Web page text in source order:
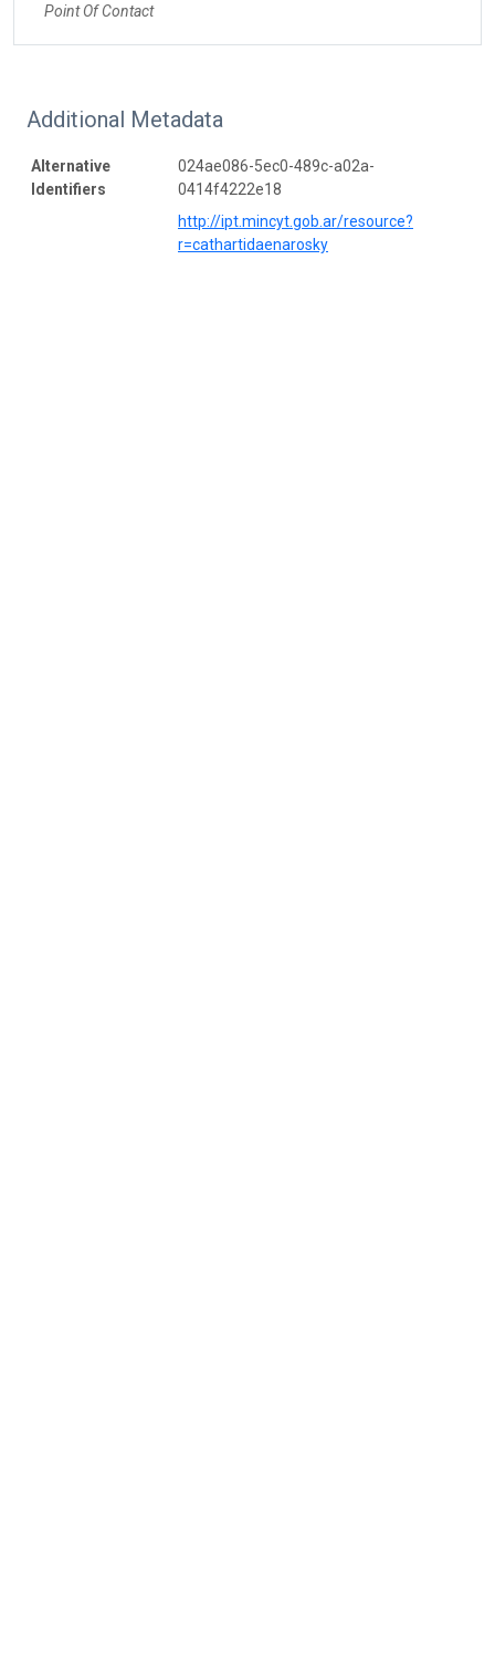
Point Of Contact
Additional Metadata
Alternative
Identifiers
024ae086-5ec0-489c-a02a-
0414f4222e18
http://ipt.mincyt.gob.ar/resource?
r=cathartidaenarosky